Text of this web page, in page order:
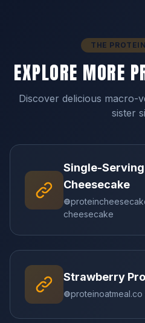
THE
EXPLORE MORE
Discover delicious macro-
sister
Single-
Cheesecake
cheesecake
Strawberry
proteinoatmeal.co